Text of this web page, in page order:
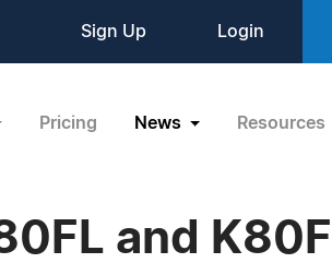
Sign Up Login
Pricing News Resources
and